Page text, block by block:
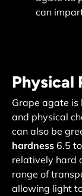
can
Physical
Grape agate
and physical
can also be
hardness 6.5
relatively hard
range of
allowing light